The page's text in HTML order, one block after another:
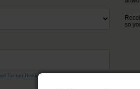
for notification purposes.
so